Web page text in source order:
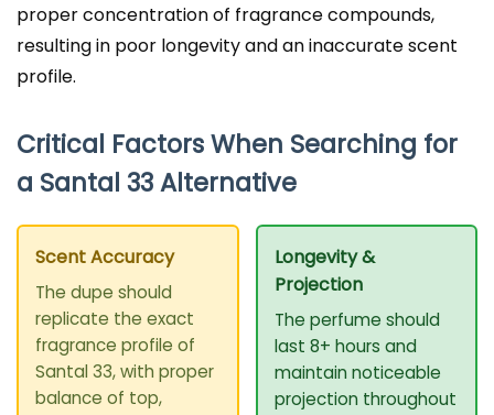
proper concentration of fragrance compounds,
resulting in poor longevity and an inaccurate scent
profile.
Critical Factors When Searching for
a Santal 33 Alternative
Scent Accuracy
The dupe should
replicate the exact
fragrance profile of
Santal 33, with proper
balance of top,
Longevity &
Projection
The perfume should
last 8+ hours and
maintain noticeable
projection throughout